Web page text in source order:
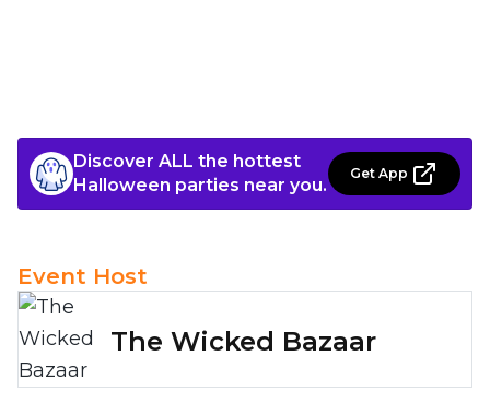
Discover ALL the hottest
Halloween parties near you.
Get App
Event Host
The Wicked Bazaar